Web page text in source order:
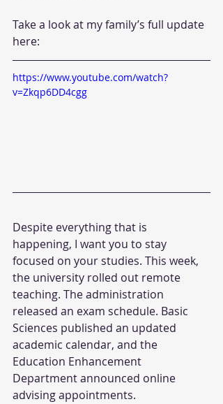
Take a look at my family’s full update
here:
https://www.youtube.com/watch?
v=Zkqp6DD4cgg
Despite everything that is
happening, I want you to stay
focused on your studies. This week,
the university rolled out remote
teaching. The administration
released an exam schedule. Basic
Sciences published an updated
academic calendar, and the
Education Enhancement
Department announced online
advising appointments.